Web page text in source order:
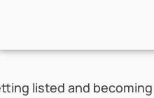
listed and